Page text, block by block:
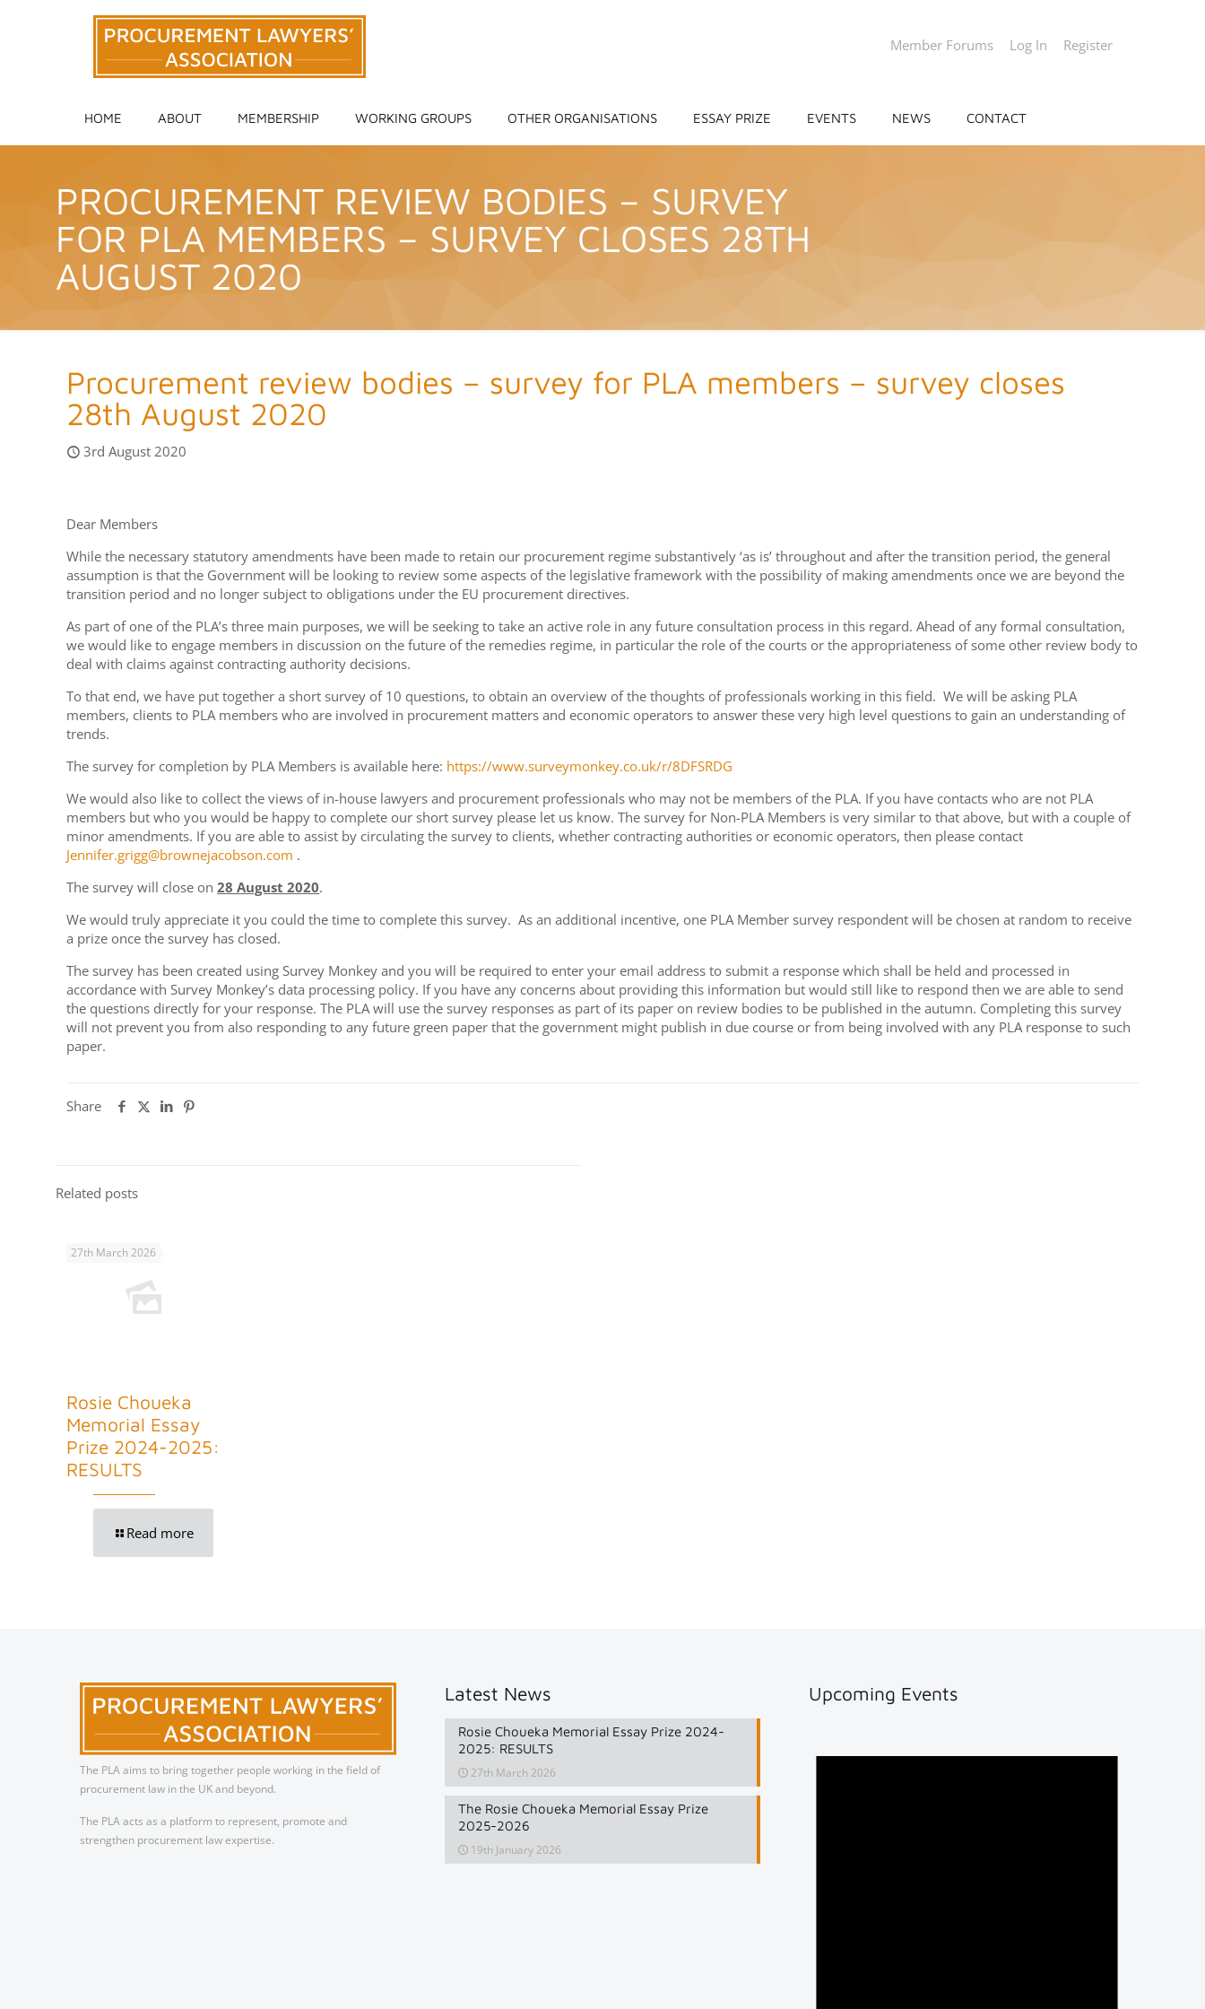
HOME ABOUT MEMBERSHIP WORKING GROUPS OTHER ORGANISATIONS ESSAY PRIZE EVENTS NEWS CONTACT
Member Forums Log In Register
PROCUREMENT REVIEW BODIES – SURVEY
FOR PLA MEMBERS – SURVEY CLOSES 28TH
AUGUST 2020
Procurement review bodies – survey for PLA members – survey closes
28th August 2020
3rd August 2020
Dear Members
While the necessary statutory amendments have been made to retain our procurement regime substantively ‘as is’ throughout and after the transition period, the general
assumption is that the Government will be looking to review some aspects of the legislative framework with the possibility of making amendments once we are beyond the
transition period and no longer subject to obligations under the EU procurement directives.
As part of one of the PLA’s three main purposes, we will be seeking to take an active role in any future consultation process in this regard. Ahead of any formal consultation,
we would like to engage members in discussion on the future of the remedies regime, in particular the role of the courts or the appropriateness of some other review body to
deal with claims against contracting authority decisions.
To that end, we have put together a short survey of 10 questions, to obtain an overview of the thoughts of professionals working in this field. We will be asking PLA
members, clients to PLA members who are involved in procurement matters and economic operators to answer these very high level questions to gain an understanding of
trends.
The survey for completion by PLA Members is available here: https://www.surveymonkey.co.uk/r/8DFSRDG
We would also like to collect the views of in-house lawyers and procurement professionals who may not be members of the PLA. If you have contacts who are not PLA
members but who you would be happy to complete our short survey please let us know. The survey for Non-PLA Members is very similar to that above, but with a couple of
minor amendments. If you are able to assist by circulating the survey to clients, whether contracting authorities or economic operators, then please contact
Jennifer.grigg@brownejacobson.com .
The survey will close on28 August 2020.
We would truly appreciate it you could the time to complete this survey. As an additional incentive, one PLA Member survey respondent will be chosen at random to receive
a prize once the survey has closed.
The survey has been created using Survey Monkey and you will be required to enter your email address to submit a response which shall be held and processed in
accordance with Survey Monkey’s data processing policy. If you have any concerns about providing this information but would still like to respond then we are able to send
the questions directly for your response. The PLA will use the survey responses as part of its paper on review bodies to be published in the autumn. Completing this survey
will not prevent you from also responding to any future green paper that the government might publish in due course or from being involved with any PLA response to such
paper.
Share
Related posts
27th March 2026
Rosie Choueka
Memorial Essay
Prize 2024-2025:
RESULTS
Read more
The PLA aims to bring together people working in the field of
procurement law in the UK and beyond.
The PLA acts as a platform to represent, promote and
strengthen procurement law expertise.
Latest News
Rosie Choueka Memorial Essay Prize 2024-
2025: RESULTS
27th March 2026
The Rosie Choueka Memorial Essay Prize
2025-2026
19th January 2026
Upcoming Events